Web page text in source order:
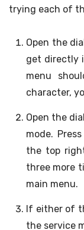
trying each of
Open the
get directly
menu
character,
Open the
mode.
the top
three more
main menu.
If either of
the service